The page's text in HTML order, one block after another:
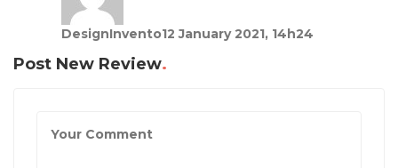
DesignInvento12 January 2021, 14h24
Post New Review